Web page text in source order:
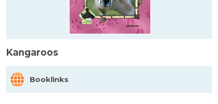
Kangaroos
Booklinks